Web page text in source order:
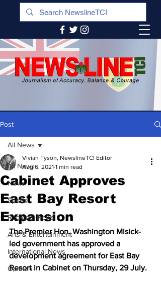
Post
All News
News
Sports
Regional News
Arts & Entertainment
International News
Opinion
All News
Cabinet Approves
East Bay Resort
Expansion
Vivian Tyson, NewslineTCI Editor
Aug 6, 2021 1 min read
The Premier Hon. Washington Misick-
led government has approved a
development agreement for East Bay
Resort in Cabinet on Thursday, 29 July.